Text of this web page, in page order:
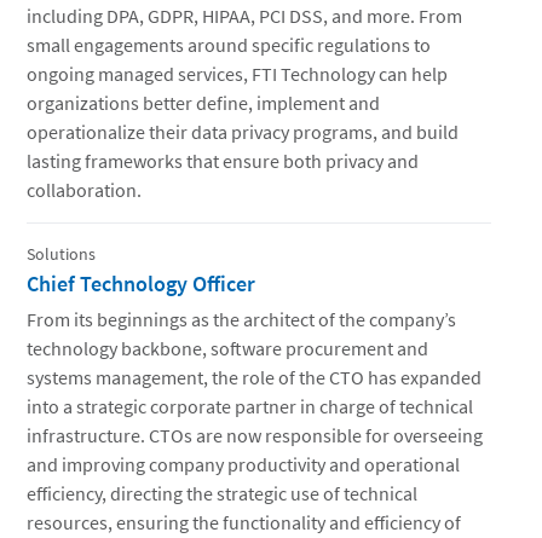
including DPA, GDPR, HIPAA, PCI DSS, and more. From
small engagements around specific regulations to
ongoing managed services, FTI Technology can help
organizations better define, implement and
operationalize their data privacy programs, and build
lasting frameworks that ensure both privacy and
collaboration.
Solutions
Chief Technology Officer
From its beginnings as the architect of the company’s
technology backbone, software procurement and
systems management, the role of the CTO has expanded
into a strategic corporate partner in charge of technical
infrastructure. CTOs are now responsible for overseeing
and improving company productivity and operational
efficiency, directing the strategic use of technical
resources, ensuring the functionality and efficiency of